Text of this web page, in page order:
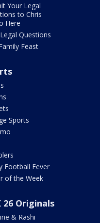
Your Legal
to Chris
Here
Questions
Feast
Sports
Football Fever
of the Week
26 Originals
& Rashi